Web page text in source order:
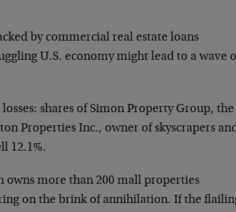
by commercial real estate loans
U.S. economy might lead to a wave
shares of Simon Property Group,
Properties Inc., owner of skyscrapers
12.1%.
owns more than 200 mall properties
on the brink of annihilation. If the